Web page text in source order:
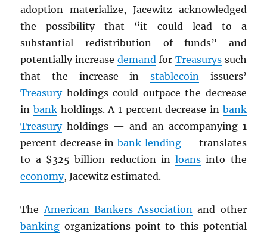
adoption materialize, Jacewitz acknowledged
the possibility that “it could lead to a
substantial redistribution of funds” and
potentially increase demandfor Treasuryssuch
that the increase in stablecoinissuers’
Treasuryholdings could outpace the decrease
inbank holdings. A 1 percent decrease in bank
Treasuryholdings — and an accompanying 1
percent decrease in bank lending— translates
to a $325 billion reduction inloans into the
economy, Jacewitz estimated.
TheAmerican Bankers Association and other
banking organizations point to this potential